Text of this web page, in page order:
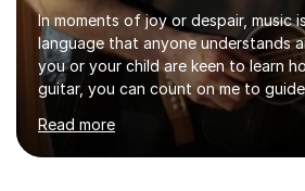
In moments of joy or despair, music
language that anyone understands
you or your child are keen to learn
guitar, you can count on me to
skilled guitar player. My name is Evandro, and I am a very
experienced guitar player
guitar (acoustic and electric). For
Read more